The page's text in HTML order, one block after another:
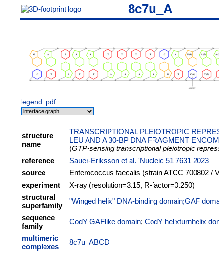
8c7u_A
legend pdf
structure
name
TRANSCRIPTIONAL PLEIOTROPIC
LEU AND A 30-BP DNA FRAGMENT
(GTP-sensing transcriptional pleiotropic
reference
Sauer-Eriksson et al. 'Nucleic 51 7631 2023
source
Enterococcus faecalis (strain ATCC 700802 /
experiment
X-ray (resolution=3.15, R-factor=0.250)
structural
superfamily
"Winged helix" DNA-binding domain;GAF
sequence
family
CodY GAFlike domain; CodY helixturnhelix
multimeric
complexes
8c7u_ABCD